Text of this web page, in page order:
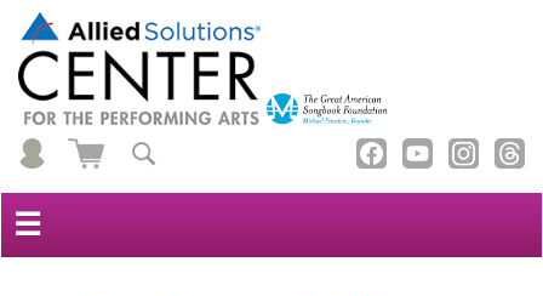
☰